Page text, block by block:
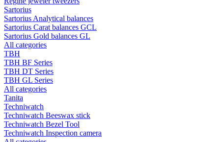
Sartorius
Sartorius Analytical balances
Sartorius Carat balances GCL
Sartorius Gold balances GL
All categories
TBH
TBH BF Series
TBH DT Series
TBH GL Series
All categories
Tanita
Techniwatch
Techniwatch Beeswax stick
Techniwatch Bezel Tool
Techniwatch Inspection camera